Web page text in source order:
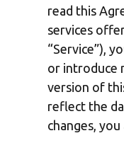
read this
services
“Service”),
or introduce
version of
reflect the
changes,